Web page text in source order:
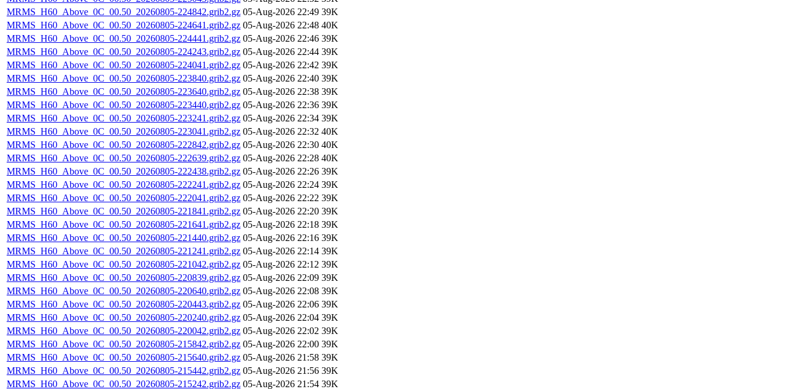
MRMS_H60_Above_0C_00.50_20260805-224842.grib2.gz 05-Aug-2026 22:49 39K
MRMS_H60_Above_0C_00.50_20260805-224641.grib2.gz 05-Aug-2026 22:48 40K
MRMS_H60_Above_0C_00.50_20260805-224441.grib2.gz 05-Aug-2026 22:46 39K
MRMS_H60_Above_0C_00.50_20260805-224243.grib2.gz 05-Aug-2026 22:44 39K
MRMS_H60_Above_0C_00.50_20260805-224041.grib2.gz 05-Aug-2026 22:42 39K
MRMS_H60_Above_0C_00.50_20260805-223840.grib2.gz 05-Aug-2026 22:40 39K
MRMS_H60_Above_0C_00.50_20260805-223640.grib2.gz 05-Aug-2026 22:38 39K
MRMS_H60_Above_0C_00.50_20260805-223440.grib2.gz 05-Aug-2026 22:36 39K
MRMS_H60_Above_0C_00.50_20260805-223241.grib2.gz 05-Aug-2026 22:34 39K
MRMS_H60_Above_0C_00.50_20260805-223041.grib2.gz 05-Aug-2026 22:32 40K
MRMS_H60_Above_0C_00.50_20260805-222842.grib2.gz 05-Aug-2026 22:30 40K
MRMS_H60_Above_0C_00.50_20260805-222639.grib2.gz 05-Aug-2026 22:28 40K
MRMS_H60_Above_0C_00.50_20260805-222438.grib2.gz 05-Aug-2026 22:26 39K
MRMS_H60_Above_0C_00.50_20260805-222241.grib2.gz 05-Aug-2026 22:24 39K
MRMS_H60_Above_0C_00.50_20260805-222041.grib2.gz 05-Aug-2026 22:22 39K
MRMS_H60_Above_0C_00.50_20260805-221841.grib2.gz 05-Aug-2026 22:20 39K
MRMS_H60_Above_0C_00.50_20260805-221641.grib2.gz 05-Aug-2026 22:18 39K
MRMS_H60_Above_0C_00.50_20260805-221440.grib2.gz 05-Aug-2026 22:16 39K
MRMS_H60_Above_0C_00.50_20260805-221241.grib2.gz 05-Aug-2026 22:14 39K
MRMS_H60_Above_0C_00.50_20260805-221042.grib2.gz 05-Aug-2026 22:12 39K
MRMS_H60_Above_0C_00.50_20260805-220839.grib2.gz 05-Aug-2026 22:09 39K
MRMS_H60_Above_0C_00.50_20260805-220640.grib2.gz 05-Aug-2026 22:08 39K
MRMS_H60_Above_0C_00.50_20260805-220443.grib2.gz 05-Aug-2026 22:06 39K
MRMS_H60_Above_0C_00.50_20260805-220240.grib2.gz 05-Aug-2026 22:04 39K
MRMS_H60_Above_0C_00.50_20260805-220042.grib2.gz 05-Aug-2026 22:02 39K
MRMS_H60_Above_0C_00.50_20260805-215842.grib2.gz 05-Aug-2026 22:00 39K
MRMS_H60_Above_0C_00.50_20260805-215640.grib2.gz 05-Aug-2026 21:58 39K
MRMS_H60_Above_0C_00.50_20260805-215442.grib2.gz 05-Aug-2026 21:56 39K
MRMS_H60_Above_0C_00.50_20260805-215242.grib2.gz 05-Aug-2026 21:54 39K